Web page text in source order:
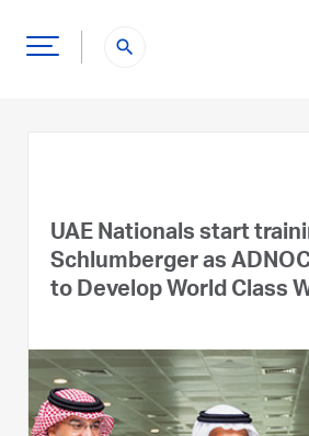
search
UAE Nationals start
Schlumberger as
to Develop World Class